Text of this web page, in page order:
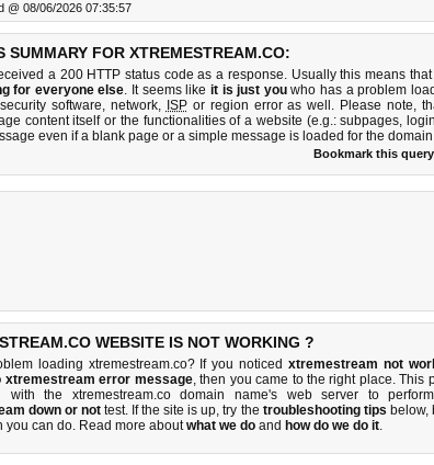
@ 08/06/2026 07:35:57
SUMMARY FOR XTREMESTREAM.CO:
a 200 HTTP status code as a response. Usually this means
for everyone else. It seems like it is just youwho has a problem
software, network, ISPor region error as well. Please note,
content itself or the functionalities of a website (e.g.: subpages,
even if a blank page or a simple message is loaded for the
Bookmark this
WEBSITE IS NOT WORKING ?
loading xtremestream.co? If you noticed xtremestream not
xtremestream error message, then you came to the right place. This
with the xtremestream.co domain name's web server to
down or not test. If the site is up, try the troubleshooting tips below,
you can do. Read more aboutwhat we do and how do we do it.